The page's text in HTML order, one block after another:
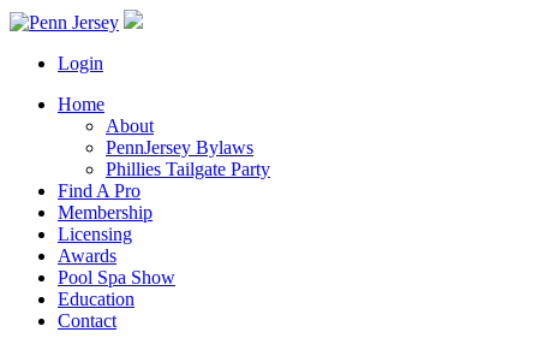
Login
Home
About
PennJersey Bylaws
Phillies Tailgate Party
Find A Pro
Membership
Licensing
Awards
Pool Spa Show
Education
Contact